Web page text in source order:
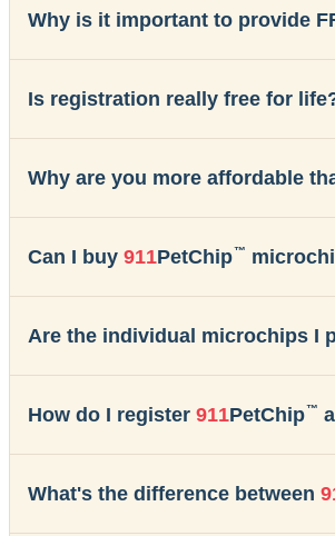
Why is it important to provide
Is registration really free for
Why are you more affordable
Can I buy 911PetChip™
Are the individual microchips I
How do I register 911PetChip™
What's the difference between